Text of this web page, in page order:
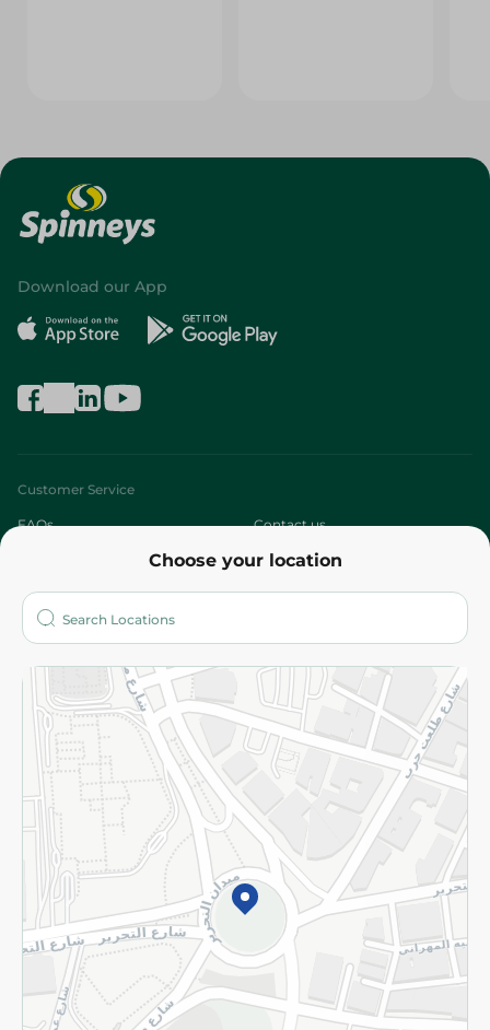
Choose your location
Download our App
Customer Service
FAQs Contact us
Who are we?
More
Returns and Refund Terms and Conditions
Privacy Policy
Subscribe to our NewsLetter
©2026 - Spinneys | All Rights Reserved